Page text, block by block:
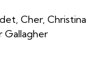
Cher, Christina
Gallagher